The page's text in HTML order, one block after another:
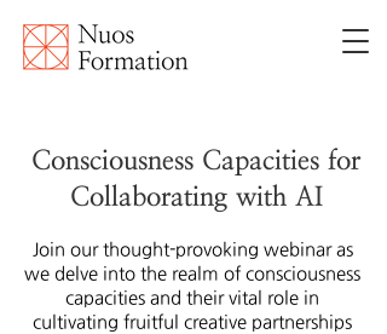
Consciousness Capacities for
Collaborating with AI
Join our thought-provoking webinar as
we delve into the realm of consciousness
capacities and their vital role in
cultivating fruitful creative partnerships